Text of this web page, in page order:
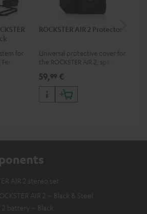
for
x
x
by the
ROCKSTER AIR 2 Protector
Universal protective cover for
the ROCKSTER AIR 2, speaker
59,99 €
AIR 2 stereo set
AIR 2 – Black & Steel
2 battery – Black